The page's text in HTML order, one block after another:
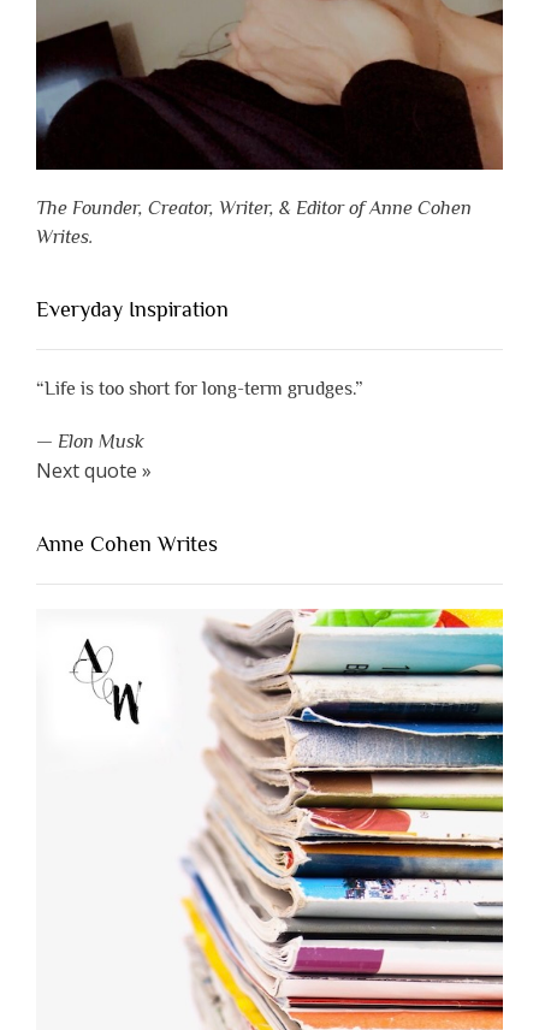
The Founder, Creator, Writer, & Editor of Anne Cohen
Writes.
Everyday Inspiration
“Life is too short for long-term grudges.”
— Elon Musk
Next quote »
Anne Cohen Writes